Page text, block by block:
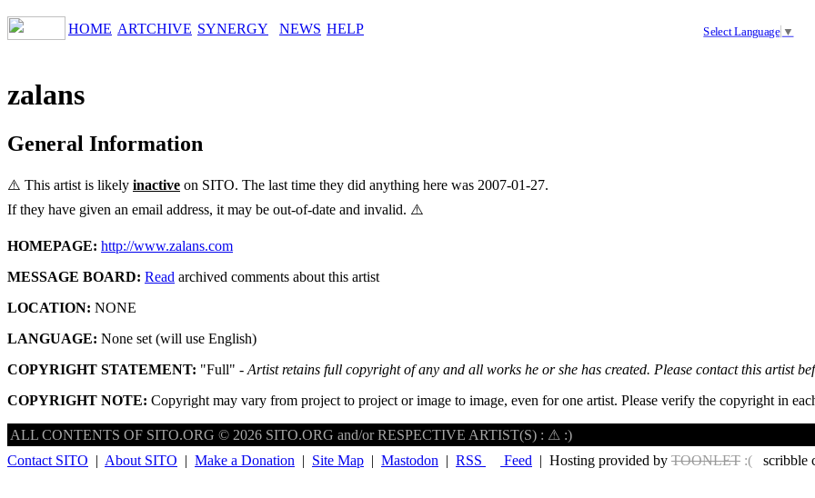
Select Language ▼
HOME ARTCHIVE SYNERGY NEWS HELP
zalans
General Information
⚠️ This artist is likely inactive on SITO. The last time they did anything here was 2007-01-27.
If they have given an email address, it may be out-of-date and invalid. ⚠️
HOMEPAGE: http://www.zalans.com
MESSAGE BOARD: Read archived comments about this artist
LOCATION: NONE
LANGUAGE: None set (will use English)
COPYRIGHT STATEMENT: "Full" - Artist retains full copyright of any and all works he or she has created. Please contact this artist
COPYRIGHT NOTE: Copyright may vary from project to project or image to image, even for one artist. Please verify the copyright in
ALL CONTENTS OF SITO.ORG © 2026 SITO.ORG and/or RESPECTIVE ARTIST(S) : ⚠ :)
Contact SITO | About SITO | Make a Donation | Site Map | Mastodon | RSS Feed | Hosting provided by TOONLET :( scribble